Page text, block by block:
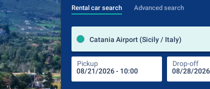
Rental car search Advanced search
Catania Airport (Sicily / Italy)
Pickup Drop-off